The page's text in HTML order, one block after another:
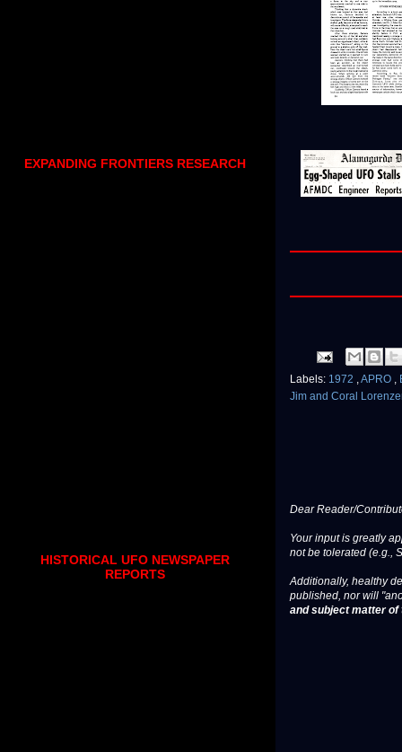
Labels: 1972 ,APRO ,
Jim and Coral
Dear Reader/
Your input is greatly
not be tolerated (e.g.,
Additionally, healthy
published, nor will
and subject matter
EXPANDING FRONTIERS RESEARCH
HISTORICAL UFO NEWSPAPER
REPORTS